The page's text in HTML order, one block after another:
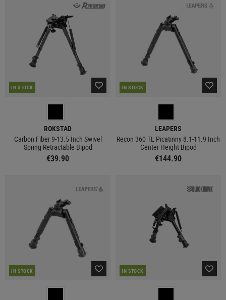
IN STOCK
ROKSTAD
Carbon Fiber 9-13.5 Inch Swivel
Spring Retractable Bipod
€39.90
IN STOCK
LEAPERS
Recon 360 TL Picatinny 8.1-11.9 Inch
Center Height Bipod
€144.90
IN STOCK IN STOCK